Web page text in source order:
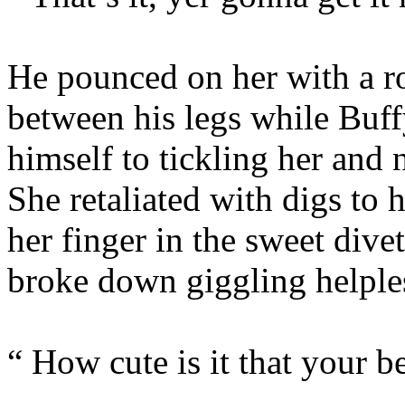
He pounced on her with a
between his legs while
himself to tickling her and
She retaliated with digs to
her finger in the sweet
broke down giggling
“ How cute is it that your